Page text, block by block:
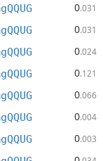
0.031
0.031
0.024
0.121
0.066
0.004
0.003